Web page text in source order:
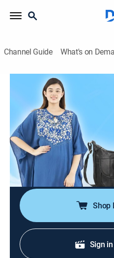
Channel Guide What's on
Lifestyle Deals with
Courtney
Shopping
Chuck and Courtney unveil
from everyday essentials to
time to track down the best
spotlighting everything from
makeovers at one click and
Shop
Sign